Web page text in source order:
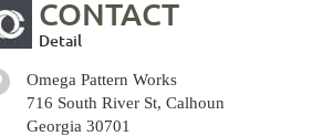
CONTACT
Detail
Omega Pattern Works
716 South River St, Calhoun
Georgia 30701